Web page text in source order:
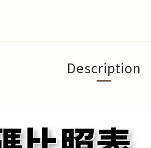
Description